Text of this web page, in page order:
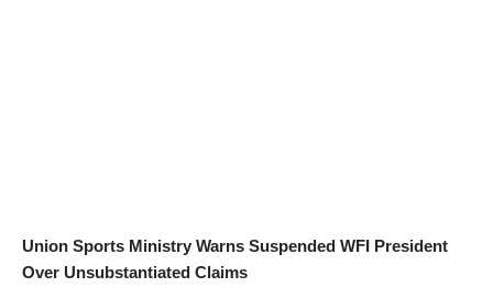
Union Sports Ministry Warns Suspended WFI President
Over Unsubstantiated Claims